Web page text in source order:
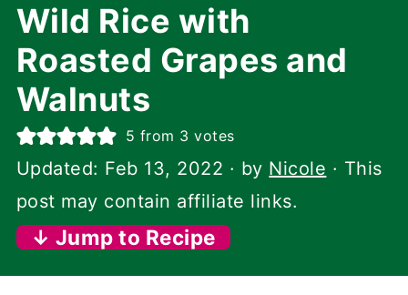
Wild Rice with
Roasted Grapes and
Walnuts
5 from 3 votes
Updated: Feb 13, 2022 · by Nicole · This
post may contain affiliate links.
↓ Jump to Recipe